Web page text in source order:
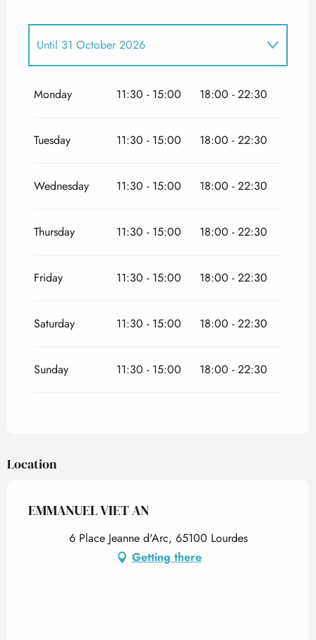
From 1 January 2026until 30 April 2026
Until 31 October 2026
2026
Monday 11:30 - 15:00 18:00 - 22:30
Tuesday 11:30 - 15:00 18:00 - 22:30
Wednesday 11:30 - 15:00 18:00 - 22:30
Thursday 11:30 - 15:00 18:00 - 22:30
Friday 11:30 - 15:00 18:00 - 22:30
Saturday 11:30 - 15:00 18:00 - 22:30
Sunday 11:30 - 15:00 18:00 - 22:30
Location
EMMANUEL VIET AN
6 Place Jeanne d'Arc, 65100 Lourdes
Getting there